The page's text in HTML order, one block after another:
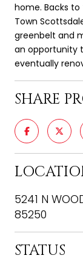
home. Backs
Town
greenbelt and
an opportunity
eventually
SHARE
5241 N
85250
STATUS